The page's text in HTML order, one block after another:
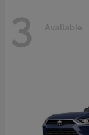
3 Available